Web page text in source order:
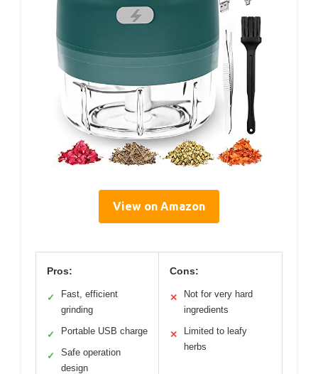
View on Amazon
Pros:
✓
Fast, efficient
grinding
✓ Portable USB charge
✓
Safe operation
design
Cons:
✕
Not for very hard
ingredients
✕
Limited to leafy
herbs